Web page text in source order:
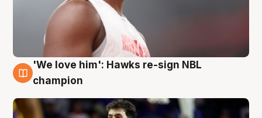
6 Aug
'We love him': Hawks re-sign NBL
champion